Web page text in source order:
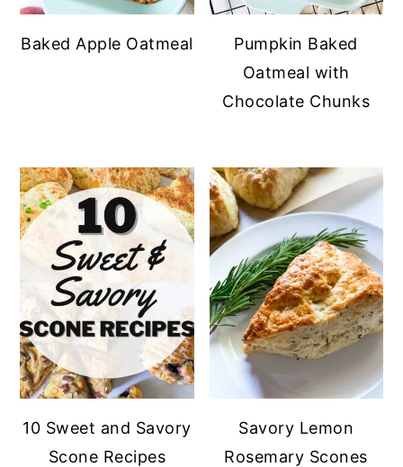
Baked Apple Oatmeal
Pumpkin Baked
Oatmeal with
Chocolate Chunks
10 Sweet and Savory
Scone Recipes
Savory Lemon
Rosemary Scones